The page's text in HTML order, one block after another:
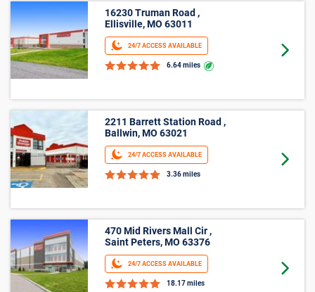
16230 Truman Road ,
Ellisville, MO 63011
24/7 ACCESS AVAILABLE
6.64 miles
Goto
2211 Barrett Station Road ,
Ballwin, MO 63021
24/7 ACCESS AVAILABLE
3.36 miles
Goto
470 Mid Rivers Mall Cir ,
Saint Peters, MO 63376
24/7 ACCESS AVAILABLE
18.17 miles
Goto